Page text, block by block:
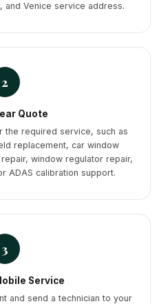
Venice service address.
2
Quote
the required service, such as
replacement, car window
window regulator repair,
ADAS calibration support.
3
Service
and send a technician to your